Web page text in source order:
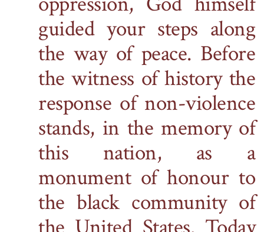
guided your steps along
the way of peace. Before
the witness of history the
response of non-violence
stands, in the memory of
this nation, as a
monument of honour to
the black communityof